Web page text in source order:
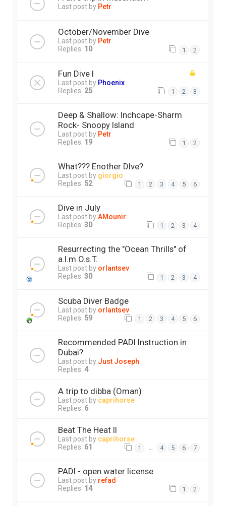
Last post by Petr
October/November Dive
Last post by Petr
Replies: 10 1 2
Fun Dive I
Last post by Phoenix
Replies: 25 1 2 3
Deep & Shallow: Inchcape-Sharm
Rock- Snoopy Island
Last post by Petr
Replies: 19 1 2
What??? Enother DIve?
Last post by giorgio
Replies: 52 1 2 3 4 5 6
Dive in July
Last post byAMounir
Replies: 30 1 2 3 4
Resurrecting the "Ocean Thrills" of
a.l.m.O.s.T.
Last post by orlantsev
Replies: 30 1 2 3 4
Scuba Diver Badge
Last post by orlantsev
Replies: 59 1 2 3 4 5 6
Recommended PADI Instruction in
Dubai?
Last post by Just Joseph
Replies: 4
A trip to dibba (Oman)
Last post by caprihorse
Replies: 6
Beat The Heat II
Last post by caprihorse
Replies: 61 1 4 5 6 7
PADI - open water license
Last post by refad
Replies: 14 1 2